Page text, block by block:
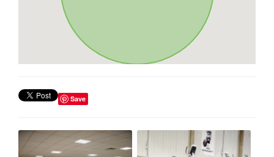
Save